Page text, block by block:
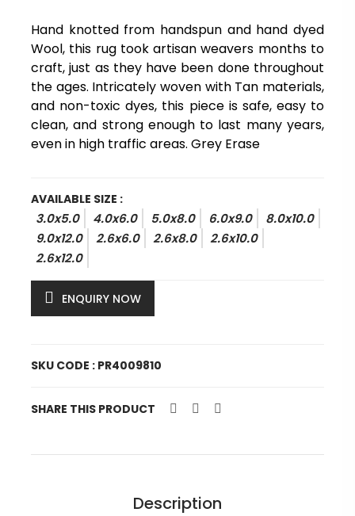
Hand knotted from handspun and hand dyed
Wool, this rug took artisan weavers months to
craft, just as they have been done throughout
the ages. Intricately woven with Tan materials,
and non-toxic dyes, this piece is safe, easy to
clean, and strong enough to last many years,
even in high traffic areas. Grey Erase
AVAILABLE SIZE :
3.0x5.0 4.0x6.0 5.0x8.0 6.0x9.0
8.0x10.0
9.0x12.0
2.6x6.0 2.6x8.0
2.6x10.0
2.6x12.0
ENQUIRY NOW
SKU CODE : PR4009810
SHARE THIS PRODUCT
Description